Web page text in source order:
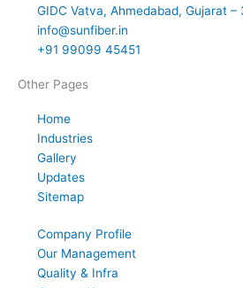
GIDC Vatva, Ahmedabad, Gujarat –
info@sunfiber.in
+91 99099 45451
Other Pages
Home
Industries
Gallery
Updates
Sitemap
Company Profile
Our Management
Quality & Infra